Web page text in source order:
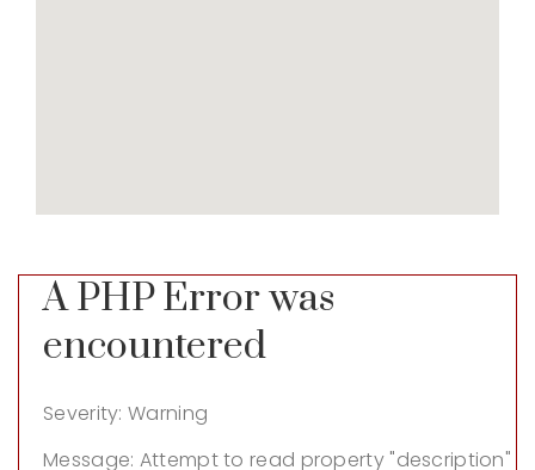
A PHP Error was
encountered
Severity: Warning
Message: Attempt to read property "description"